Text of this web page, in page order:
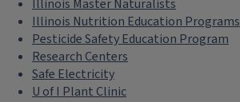
Illinois Master Naturalists
Illinois Nutrition Education Programs
Pesticide Safety Education Program
Research Centers
Safe Electricity
U of I Plant Clinic